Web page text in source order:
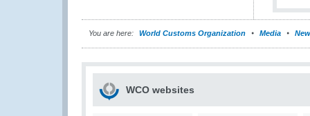
You are here: World Customs Organization Media
WCO websites